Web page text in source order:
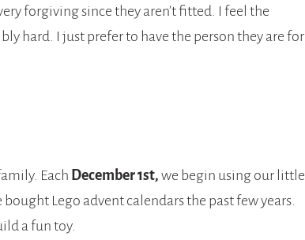
forgiving since they aren’t fitted. I feel the
hard. I just prefer to have the person they are for
Each December 1st, we begin using our little
Lego advent calendars the past few years.
a fun toy.